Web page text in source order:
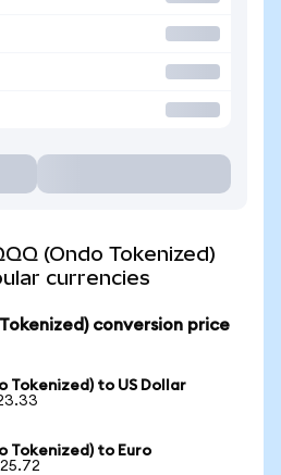
(Ondo Tokenized)
currencies
conversion price
Tokenized) to US Dollar
Tokenized) to Euro